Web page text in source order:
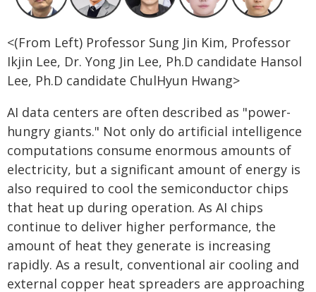
<(From Left) Professor Sung Jin Kim, Professor
Ikjin Lee, Dr. Yong Jin Lee, Ph.D candidate Hansol
Lee, Ph.D candidate ChulHyun Hwang>
AI data centers are often described as "power-
hungry giants." Not only do artificial intelligence
computations consume enormous amounts of
electricity, but a significant amount of energy is
also required to cool the semiconductor chips
that heat up during operation. As AI chips
continue to deliver higher performance, the
amount of heat they generate is increasing
rapidly. As a result, conventional air cooling and
external copper heat spreaders are approaching